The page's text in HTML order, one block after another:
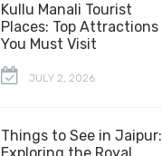
Kullu Manali Tourist
Places: Top Attractions
You Must Visit
JULY 2, 2026
Things to See in Jaipur: